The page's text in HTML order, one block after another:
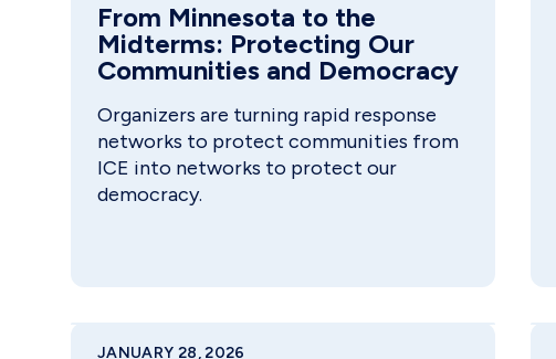
From Minnesota to the
Midterms: Protecting Our
Communities and Democracy
Organizers are turning rapid response
networks to protect communities from
ICE into networks to protect our
democracy.
JANUARY 28, 2026